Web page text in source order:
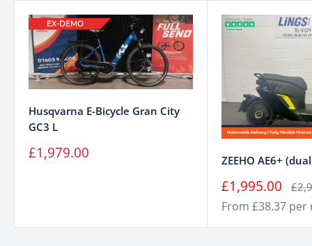
EX-DEMO
Husqvarna E-Bicycle Gran City
GC3 L
Sale
price
£1,979.00 ZEEHO AE6+
Sale
price
£1,995.00
From £38.37